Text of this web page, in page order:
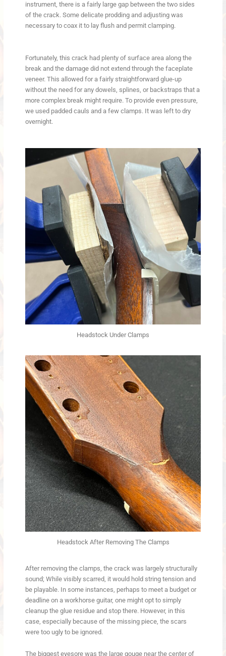
instrument, there is a fairly large gap between the two sides
of the crack. Some delicate prodding and adjusting was
necessary to coax it to lay flush and permit clamping.
Fortunately, this crack had plenty of surface area along the
break and the damage did not extend through the faceplate
veneer. This allowed for a fairly straightforward glue-up
without the need for any dowels, splines, or backstraps that a
more complex break might require. To provide even pressure,
we used padded cauls and a few clamps. It was left to dry
overnight.
Headstock Under Clamps
Headstock After Removing The Clamps
After removing the clamps, the crack was largely structurally
sound; While visibly scarred, it would hold string tension and
be playable. In some instances, perhaps to meet a budget or
deadline on a workhorse guitar, one might opt to simply
cleanup the glue residue and stop there. However, in this
case, especially because of the missing piece, the scars
were too ugly to be ignored.
The biggest eyesore was the large gouge near the center of